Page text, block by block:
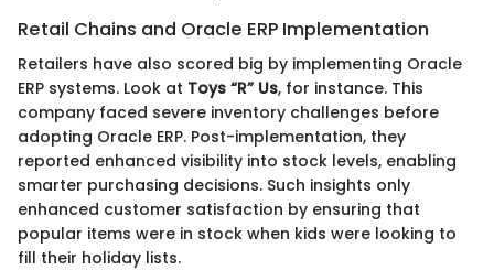
Retail Chains and Oracle ERP Implementation
Retailers have also scored big by implementing Oracle
ERP systems. Look at Toys “R” Us, for instance. This
company faced severe inventory challenges before
adopting Oracle ERP. Post-implementation, they
reported enhanced visibility into stock levels, enabling
smarter purchasing decisions. Such insights only
enhanced customer satisfaction by ensuring that
popular items were in stock when kids were looking to
fill their holiday lists.